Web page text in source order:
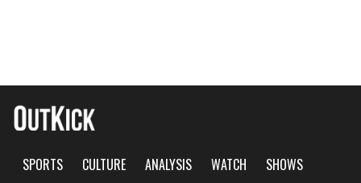
SPORTS CULTURE ANALYSIS WATCH
SHOWS